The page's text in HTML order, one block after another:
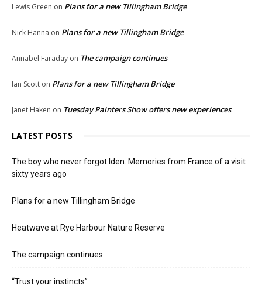
Lewis Green on Plans for a new Tillingham Bridge
Nick Hanna on Plans for a new Tillingham Bridge
Annabel Faraday on The campaign continues
Ian Scott on Plans for a new Tillingham Bridge
Janet Haken on Tuesday Painters Show offers new experiences
LATEST POSTS
The boy who never forgot Iden. Memories from France of a visit
sixty years ago
Plans for a new Tillingham Bridge
Heatwave at Rye Harbour Nature Reserve
The campaign continues
“Trust your instincts”